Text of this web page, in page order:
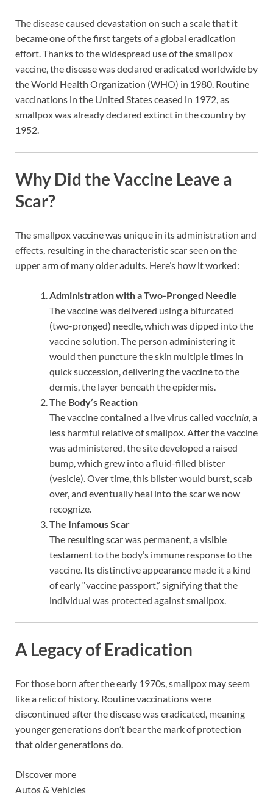
The disease caused devastation on such a scale that it
became one of the first targets of a global eradication
effort. Thanks to the widespread use of the smallpox
vaccine, the disease was declared eradicated worldwide by
the World Health Organization (WHO) in 1980. Routine
vaccinations in the United States ceased in 1972, as
smallpox was already declared extinct in the country by
1952.
Why Did the Vaccine Leave a
Scar?
The smallpox vaccine was unique in its administration and
effects, resulting in the characteristic scar seen on the
upper arm of many older adults. Here’s how it worked:
Administration with a Two-Pronged Needle
The vaccine was delivered using a bifurcated
(two-pronged) needle, which was dipped into the
vaccine solution. The person administering it
would then puncture the skin multiple times in
quick succession, delivering the vaccine to the
dermis, the layer beneath the epidermis.
The Body’s Reaction
The vaccine contained a live virus called vaccinia, a
less harmful relative of smallpox. After the vaccine
was administered, the site developed a raised
bump, which grew into a fluid-filled blister
(vesicle). Over time, this blister would burst, scab
over, and eventually heal into the scar we now
recognize.
The Infamous Scar
The resulting scar was permanent, a visible
testament to the body’s immune response to the
vaccine. Its distinctive appearance made it a kind
of early “vaccine passport,” signifying that the
individual was protected against smallpox.
A Legacy of Eradication
For those born after the early 1970s, smallpox may seem
like a relic of history. Routine vaccinations were
discontinued after the disease was eradicated, meaning
younger generations don’t bear the mark of protection
that older generations do.
Discover more
Autos & Vehicles